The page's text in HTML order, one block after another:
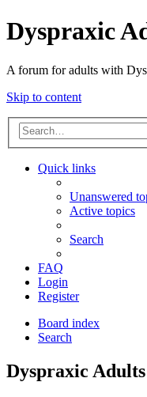
Dyspraxic
A forum for adults with
Skip to content
Quick links
Unanswered
Active topics
Search
FAQ
Login
Register
Board index
Search
Dyspraxic